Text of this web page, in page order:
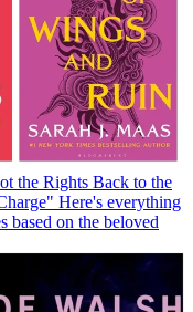
the Rights Back to the
Here's everything
based on the beloved